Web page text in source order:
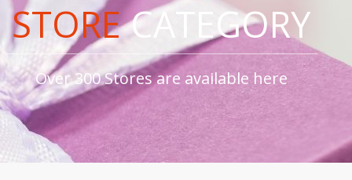
STORECATEGORY
Over 300 Stores are available here